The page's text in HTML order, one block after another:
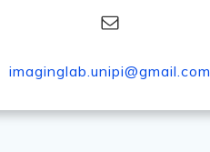
imaginglab.unipi@gmail.com